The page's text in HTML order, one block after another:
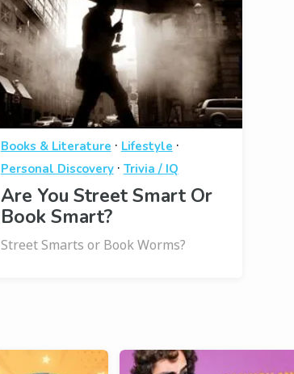
Books & Literature · Lifestyle ·
Personal Discovery· Trivia / IQ
Are You Street Smart Or
Book Smart?
Street Smarts or Book Worms?